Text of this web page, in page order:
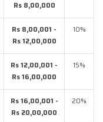
Rs 8,00,000
Rs 8,00,001 -
Rs 12,00,000
10%
Rs 12,00,001 -
Rs 16,00,000
15%
Rs 16,00,001 -
Rs 20,00,000
20%